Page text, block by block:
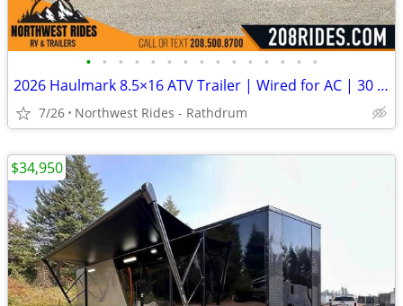
• • • • • • • • • • • • • • •
2026 Haulmark 8.5×16 ATV Trailer | Wired for AC | 30 Amp | 90″ Tall
7/26 Northwest Rides - Rathdrum
$34,950